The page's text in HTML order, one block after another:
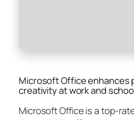
Microsoft Office enhances
creativity at work and
Microsoft Office is a top-